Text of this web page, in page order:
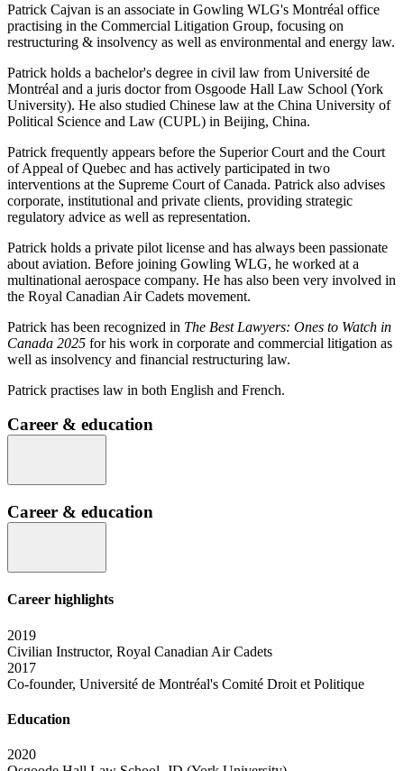
Patrick Cajvan is an associate in Gowling WLG's Montréal office
practising in the Commercial Litigation Group, focusing on
restructuring & insolvency as well as environmental and energy law.
Patrick holds a bachelor's degree in civil law from Université de
Montréal and a juris doctor from Osgoode Hall Law School (York
University). He also studied Chinese law at the China University of
Political Science and Law (CUPL) in Beijing, China.
Patrick frequently appears before the Superior Court and the Court
of Appeal of Quebec and has actively participated in two
interventions at the Supreme Court of Canada. Patrick also advises
corporate, institutional and private clients, providing strategic
regulatory advice as well as representation.
Patrick holds a private pilot license and has always been passionate
about aviation. Before joining Gowling WLG, he worked at a
multinational aerospace company. He has also been very involved in
the Royal Canadian Air Cadets movement.
Patrick has been recognized in The Best Lawyers: Ones to Watch in
Canada 2025 for his work in corporate and commercial litigation as
well as insolvency and financial restructuring law.
Patrick practises law in both English and French.
Career & education
Career & education
Career highlights
2019
Civilian Instructor, Royal Canadian Air Cadets
2017
Co-founder, Université de Montréal's Comité Droit et Politique
Education
2020